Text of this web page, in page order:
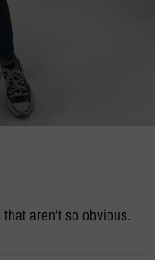
aren't so obvious.